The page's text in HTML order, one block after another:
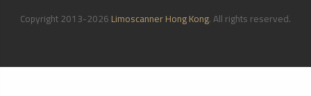
Copyright 2013-2026 Limoscanner Hong Kong. All rights reserved.